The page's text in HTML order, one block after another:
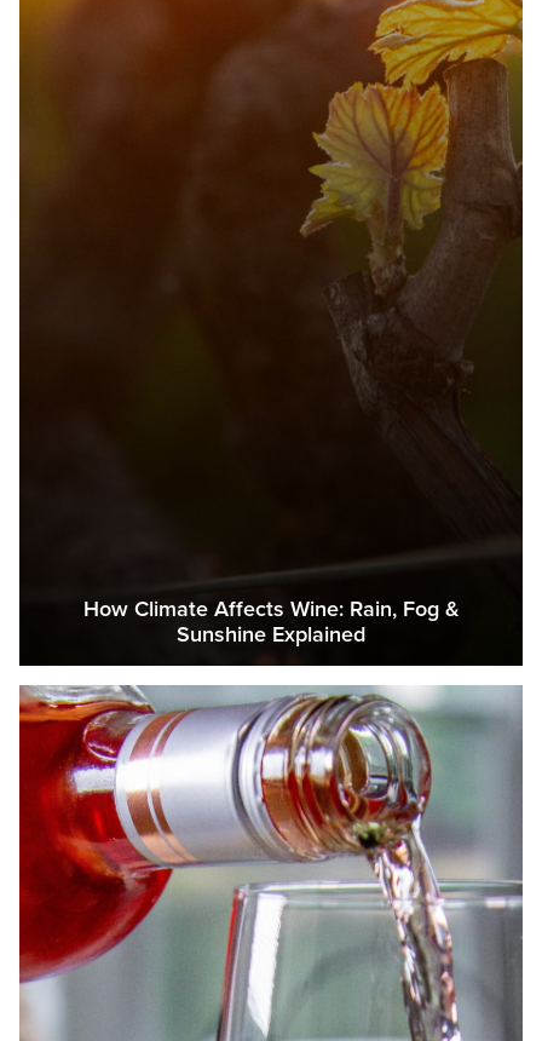
How Climate Affects Wine: Rain, Fog &
Sunshine Explained